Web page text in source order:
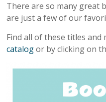
There are so many great
are just a few of our
Find all of these titles
catalogor by clicking on